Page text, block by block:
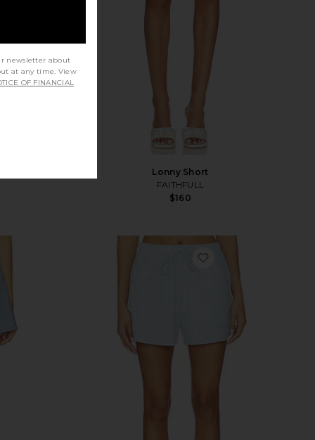
Lonny Short
FAITHFULL
$160
favorite Relaxed
newsletter about
at any time. View
OF FINANCIAL